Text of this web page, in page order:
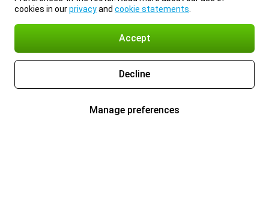
cookies in ourprivacyand cookie statements
Accept
Decline
Manage preferences